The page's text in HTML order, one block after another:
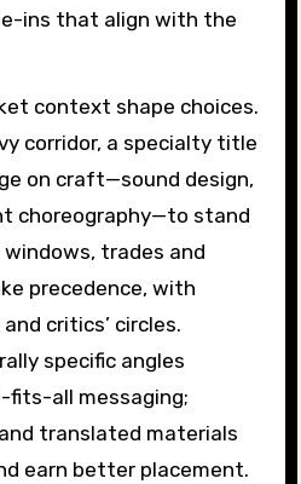
ins that align with the
context shape choices.
corridor, a specialty title
on craft—sound design,
choreography—to stand
trades and
precedence, with
critics’ circles.
specific angles
all messaging;
translated materials
earn better placement.